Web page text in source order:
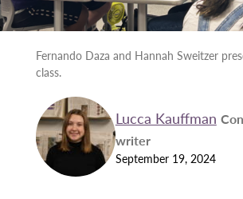
Fernando Daza and Hannah Sweitzer
class.
Lucca Kauffman
writer
September 19, 2024